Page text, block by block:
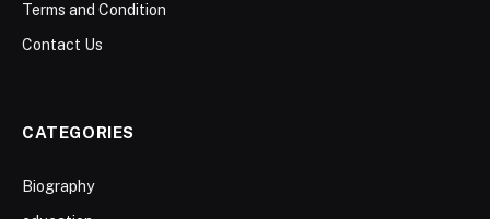
Terms and Condition
Contact Us
CATEGORIES
Biography